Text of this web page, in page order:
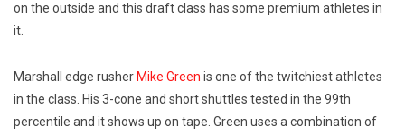
on the outside and this draft class has some premium athletes in
it.
Marshall edge rusher Mike Green is one of the twitchiest athletes
in the class. His 3-cone and short shuttles tested in the 99th
percentile and it shows up on tape. Green uses a combination of